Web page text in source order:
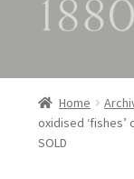
Home
About
Home
oxidised ‘fishes’
SOLD